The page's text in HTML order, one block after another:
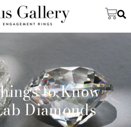
to Know
Diamonds